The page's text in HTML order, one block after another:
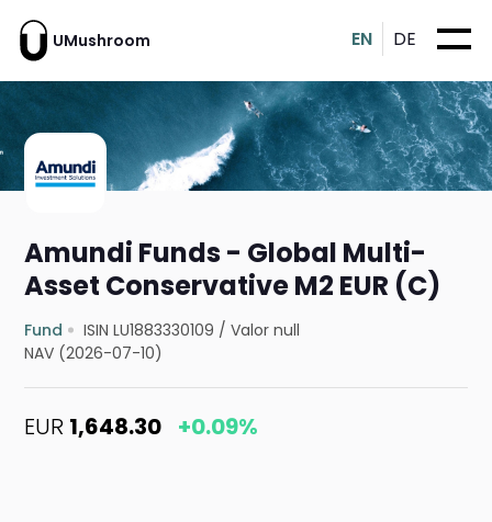
UMushroom EN DE
Amundi Funds - Global Multi-
Asset Conservative M2 EUR (C)
Fund ISIN LU1883330109 /Valor null
NAV (2026-07-10)
EUR 1,648.30 +0.09%